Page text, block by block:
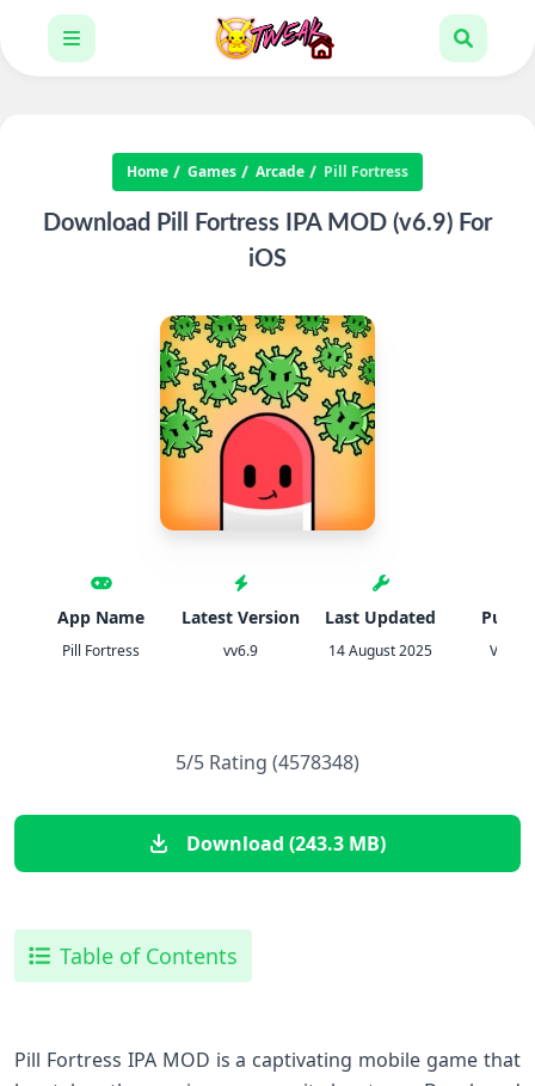
Home Games Arcade Pill Fortress
Download Pill Fortress IPA MOD (v6.9) For
iOS
App Name
Pill Fortress
Latest Version
vv6.9
Last Updated
14 August 2025
5/5 Rating (4578348)
Download (243.3 MB)
Table of Contents
Pill Fortress IPA MOD is a captivating mobile game that